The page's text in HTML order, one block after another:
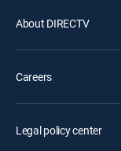
About DIRECTV
Careers
Legal policy center